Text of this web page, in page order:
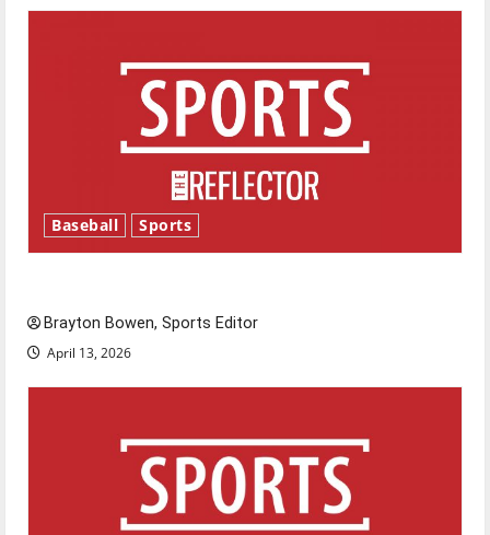
Baseball Sports
Brayton Bowen, Sports Editor
April 13, 2026